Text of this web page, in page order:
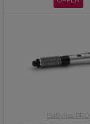
BaByliss PRO